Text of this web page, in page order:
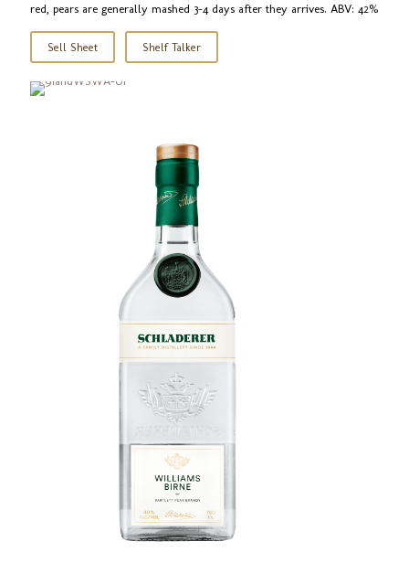
red, pears are generally mashed 3-4 days after they arrives. ABV: 42%
Sell Sheet Shelf Talker